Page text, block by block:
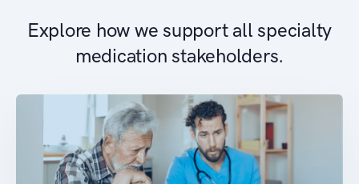
Explore how we support all specialty
medication stakeholders.